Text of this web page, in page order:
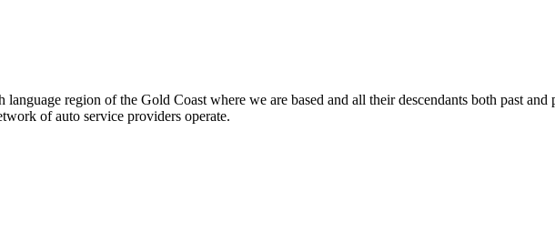
region of the Gold Coast where we are based and all their descendants both past
of auto service providers operate.